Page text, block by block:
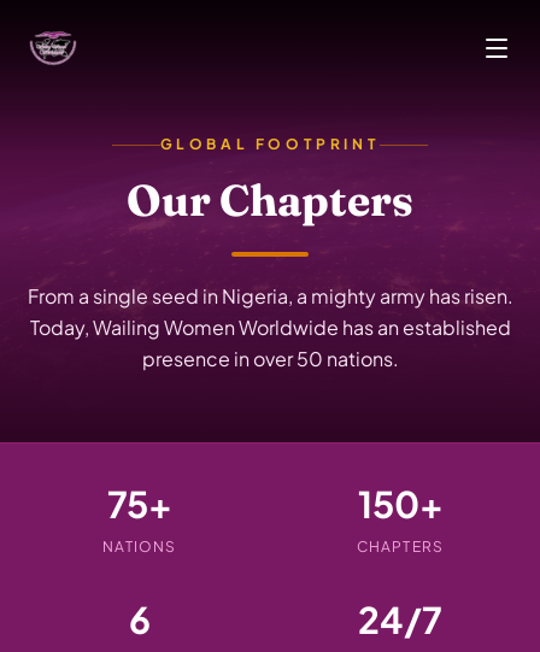
GLOBAL FOOTPRINT
Our Chapters
From a single seed in Nigeria, a mighty army has risen.
Today, Wailing Women Worldwide has an established
presence in over 50 nations.
75+
NATIONS
150+
CHAPTERS
6 24/7